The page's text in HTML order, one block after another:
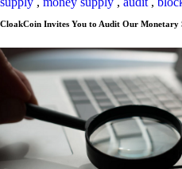
CloakCoin Invites You to Audit Our Monetary